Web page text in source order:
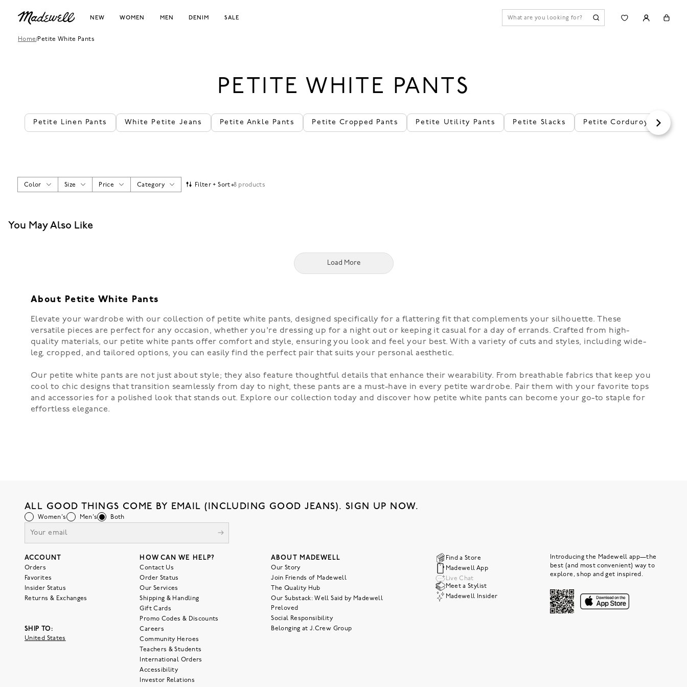
NEW WOMEN MEN DENIM SALE
Home/Petite White Pants
PETITE WHITE PANTS
Petite Linen Pants White Petite Jeans Petite Ankle Pants Petite Cropped Pants Petite Utility Pants Petite Slacks Petite Corduroy Pants
Color Size Price Category Filter + Sort 8 products
You May Also Like
Load More
About Petite White Pants
Elevate your wardrobe with our collection of petite white pants, designed specifically for a flattering fit that complements your silhouette. These
versatile pieces are perfect for any occasion, whether you're dressing up for a night out or keeping it casual for a day of errands. Crafted from high-
quality materials, our petite white pants offer comfort and style, ensuring you look and feel your best. With a variety of cuts and styles, including wide-
leg, cropped, and tailored options, you can easily find the perfect pair that suits your personal aesthetic.
Our petite white pants are not just about style; they also feature thoughtful details that enhance their wearability. From breathable fabrics that keep you
cool to chic designs that transition seamlessly from day to night, these pants are a must-have in every petite wardrobe. Pair them with your favorite tops
and accessories for a polished look that stands out. Explore our collection today and discover how petite white pants can become your go-to staple for
effortless elegance.
ALL GOOD THINGS COME BY EMAIL (INCLUDING GOOD JEANS). SIGN UP NOW.
Women's Men's Both
ACCOUNT
Orders
Favorites
Insider Status
Returns & Exchanges
SHIP TO:
United States
HOW CAN WE HELP?
Contact Us
Order Status
Our Services
Shipping & Handling
Gift Cards
Promo Codes & Discounts
Careers
Community Heroes
Teachers & Students
International Orders
Accessibility
Investor Relations
ABOUT MADEWELL
Our Story
Join Friends of Madewell
The Quality Hub
Our Substack: Well Said by Madewell
Preloved
Social Responsibility
Belonging at J.Crew Group
Find a Store
Madewell App
Live Chat
Meet a Stylist
Madewell Insider
Introducing the Madewell app—the
best (and most convenient) way to
explore, shop and get inspired.